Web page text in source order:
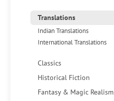
Translations
Indian Translations
International Translations
Classics
Historical Fiction
Fantasy & Magic Realism